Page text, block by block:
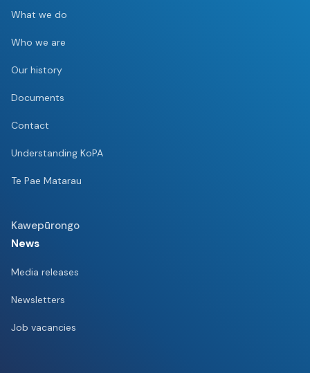
What we do
Who we are
Our history
Documents
Contact
Understanding KoPA
Te Pae Matarau
Kawepūrongo
News
Media releases
Newsletters
Job vacancies